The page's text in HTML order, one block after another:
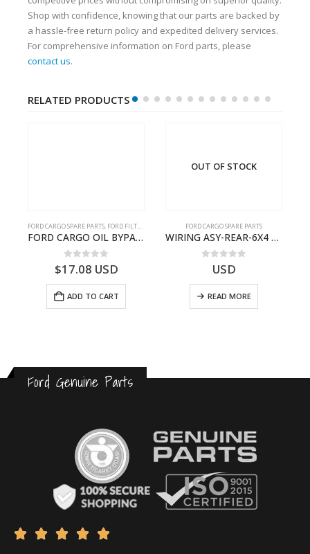
Shop with confidence, knowing that our parts are backed by
a hassle-free return policy and expedited delivery services.
For comprehensive information on Ford parts, please
contact us.
RELATED PRODUCTS
FORD CARGO SPARE PARTS, FORD FILTERS
FORD CARGO OIL BYPASS FILTER – ME2C466C769AA – T341515 – ME2C46-6C769-AA – Ford CARGO (2003) H298 – 2C466C769A1D – 2C46-6C769-AD – T212103 – 2C46-6C769-A2D – T230261 – 2C46-6C769-A1D – MEMC466C769AA – T404680 – MEMC46-6C769-AA
0out of 5
$17.08 USD
ADD TO CART
OUT OF STOCK
FORD CARGO SPARE PARTS
WIRING ASY-REAR-6X4 TRAILER – V8C46-14405-RA – T181341 – CARGO .-2003- V8C4614405RA
out of 5
USD
READ MORE
Ford Genuine Parts
    